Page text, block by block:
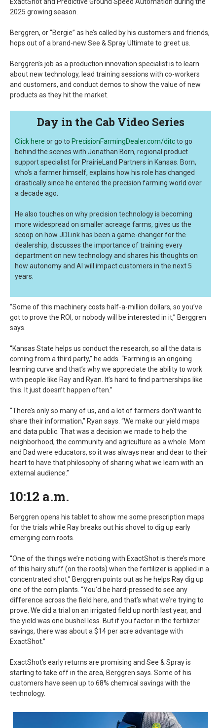
2025 growing season.
Berggren, or “Bergie” as he’s called by his customers and friends,
hops out of a brand-new See & Spray Ultimate to greet us.
Berggren’s job as a production innovation specialist is to learn
about new technology, lead training sessions with co-workers
and customers, and conduct demos to show the value of new
products as they hit the market.
Day in the Cab Video Series
Click here or go to PrecisionFarmingDealer.com/ditcto go
behind the scenes with Jonathan Born, regional product
support specialist for PrairieLand Partners in Kansas. Born,
who’s a farmer himself, explains how his role has changed
drastically since he entered the precision farming world over
a decade ago.
He also touches on why precision technology is becoming
more widespread on smaller acreage farms, gives us the
scoop on how JDLink has been a game-changer for the
dealership, discusses the importance of training every
department on new technology and shares his thoughts on
how autonomy and AI will impact customers in the next 5
years.
“Some of this machinery costs half-a-million dollars, so you’ve
got to prove the ROI, or nobody will be interested in it,” Berggren
says.
“Kansas State helps us conduct the research, so all the data is
coming from a third party,” he adds. “Farming is an ongoing
learning curve and that’s why we appreciate the ability to work
with people like Ray and Ryan. It’s hard to find partnerships like
this. It just doesn’t happen often.”
“There’s only so many of us, and a lot of farmers don’t want to
share their information,” Ryan says. “We make our yield maps
and data public. That was a decision we made to help the
neighborhood, the community and agriculture as a whole. Mom
and Dad were educators, so it was always near and dear to their
heart to have that philosophy of sharing what we learn with an
external audience.”
10:12 a.m.
Berggren opens his tablet to show me some prescription maps
for the trials while Ray breaks out his shovel to dig up early
emerging corn roots.
“One of the things we’re noticing with ExactShot is there’s more
of this hairy stuff (on the roots) when the fertilizer is applied in a
concentrated shot,” Berggren points out as he helps Ray dig up
one of the corn plants. “You’d be hard-pressed to see any
difference across the field here, and that’s what we’re trying to
prove. We did a trial on an irrigated field up north last year, and
the yield was one bushel less. But if you factor in the fertilizer
savings, there was about a $14 per acre advantage with
ExactShot.”
ExactShot’s early returns are promising and See & Spray is
starting to take off in the area, Berggren says. Some of his
customers have seen up to 68% chemical savings with the
technology.